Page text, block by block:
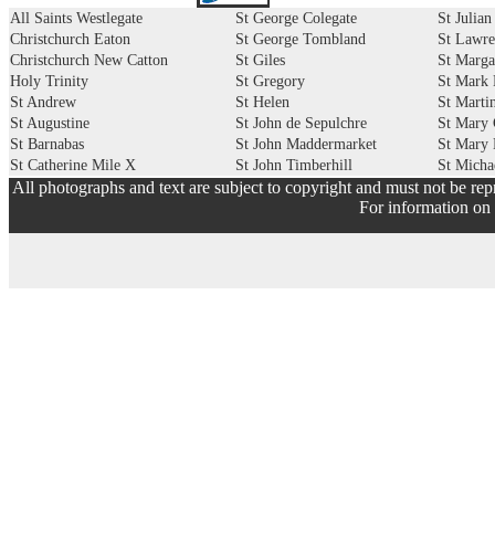
All Saints Westlegate St George Colegate
St Julian
Christchurch Eaton
St George Tombland
St
Christchurch New Catton
St Giles
St
Holy Trinity
St Gregory
St Mark
St Andrew
St Helen
St
St Augustine
St John de Sepulchre
St Mary
St Barnabas
St John Maddermarket
St Mary
St Catherine Mile X
St John Timberhill St
All photographs and text are subject to copyright and must not be
For information on